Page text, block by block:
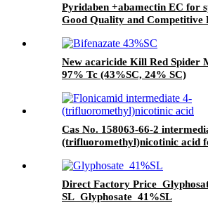
Pyridaben +abamectin EC for
Good Quality and Competitive
New acaricide Kill Red Spider
97% Tc (43%SC, 24% SC)
Cas No. 158063-66-2
(trifluoromethyl)nicotinic acid
Direct Factory Price
SL Glyphosate 41%SL